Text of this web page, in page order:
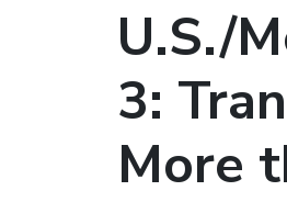
U.S./
3:
More